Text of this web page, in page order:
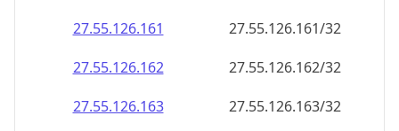
27.55.126.161
27.55.126.161/32
27.55.126.162
27.55.126.162/32
27.55.126.163
27.55.126.163/32